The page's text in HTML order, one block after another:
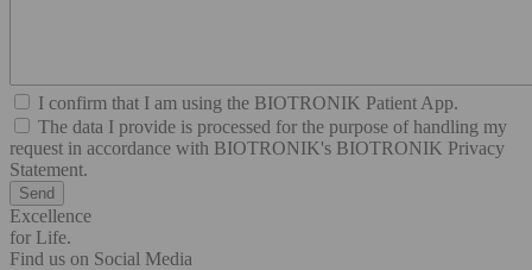
I confirm that I am using the BIOTRONIK Patient App.
The data I provide is processed for the purpose of handling my
request in accordance with BIOTRONIK's BIOTRONIK Privacy
Statement.
Excellence
for Life.
Find us on Social Media